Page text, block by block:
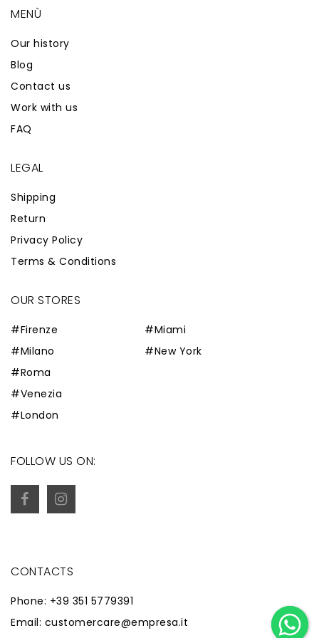
MENÙ
Our history
Blog
Contact us
Work with us
FAQ
LEGAL
Shipping
Return
Privacy Policy
Terms & Conditions
OUR STORES
#Firenze
#Milano
#Roma
#Venezia
#London
#Miami
#New York
FOLLOW US ON:
CONTACTS
Phone: +39 351 5779391
Email: customercare@empresa.it